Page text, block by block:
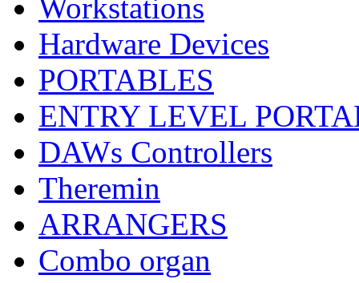
Workstations
Hardware Devices
PORTABLES
ENTRY LEVEL
DAWs Controllers
Theremin
ARRANGERS
Combo organ